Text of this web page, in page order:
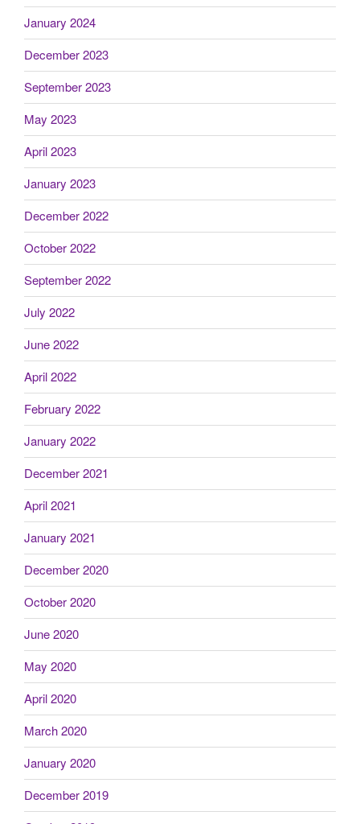
January 2024
December 2023
September 2023
May 2023
April 2023
January 2023
December 2022
October 2022
September 2022
July 2022
June 2022
April 2022
February 2022
January 2022
December 2021
April 2021
January 2021
December 2020
October 2020
June 2020
May 2020
April 2020
March 2020
January 2020
December 2019